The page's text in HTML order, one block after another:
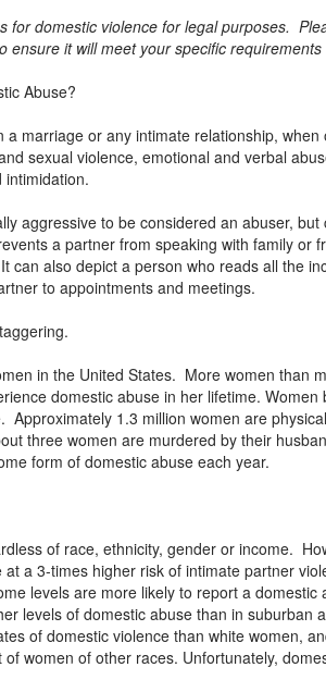
for domestic violence for legal purposes.
ensure it will meet your specific requirements
Abuse?
marriage or any intimate relationship,
sexual violence, emotional and verbal
intimidation.
aggressive to be considered an abuser,
a partner from speaking with family or
also depict a person who reads all the
to appointments and meetings.
in the United States. More women than
domestic abuse in her lifetime. Women
1.3 million women are
three women are murdered by their
form of domestic abuse each year.
of race, ethnicity, gender or income.
a 3-times higher risk of intimate partner
levels are more likely to report a domestic
levels of domestic abuse than in suburban
of domestic violence than white women,
women of other races. Unfortunately,